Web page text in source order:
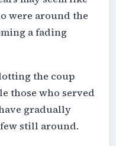
were around the
a fading
the coup
those who served
gradually
still around.